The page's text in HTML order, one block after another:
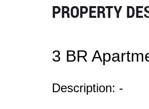
PROPERTY
3 BR
Description: -